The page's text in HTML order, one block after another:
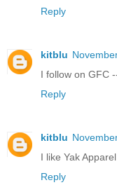
Reply
kitblu
I follow on GFC
Reply
kitblu
I like Yak
Reply